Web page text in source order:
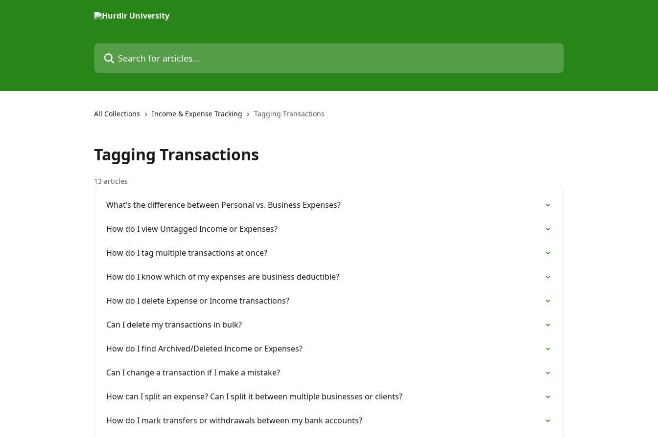
Search for articles...
All Collections Income & Expense Tracking Tagging Transactions
Tagging Transactions
13 articles
What’s the difference between Personal vs. Business Expenses?
How do I view Untagged Income or Expenses?
How do I tag multiple transactions at once?
How do I know which of my expenses are business deductible?
How do I delete Expense or Income transactions?
Can I delete my transactions in bulk?
How do I find Archived/Deleted Income or Expenses?
Can I change a transaction if I make a mistake?
How can I split an expense? Can I split it between multiple businesses or clients?
How do I mark transfers or withdrawals between my bank accounts?